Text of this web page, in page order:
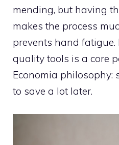
mending, but having
makes the process
prevents hand
quality tools is a core
Economia
to save a lot later.